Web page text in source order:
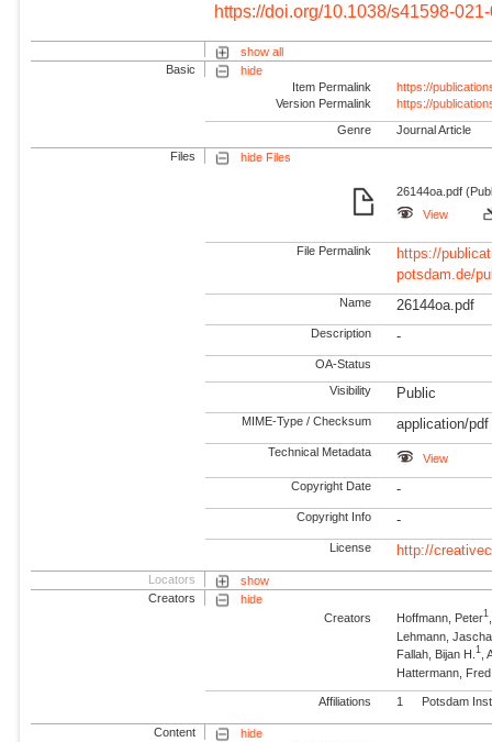
https://doi.org/10.1038/s41598-
show all
Basic
hide
Item Permalink
https://
Version Permalink
https://
Genre Journal Article
Files hide Files
26144oa.pdf
View
File Permalink
https://
potsdam.de/
Name 26144oa.pdf
Description -
OA-Status
Visibility Public
MIME-Type / Checksum application/pdf
Technical Metadata View
Copyright Date -
Copyright Info -
License http://
Locators
show
Creators
hide
Creators
Hoffmann, Peter1
Lehmann, Jascha
Fallah, Bijan H.1 ,
Hattermann,
Affiliations 1 Potsdam
Content
hide